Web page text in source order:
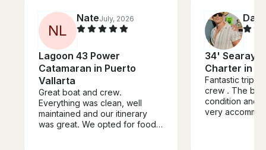
NL
NateJuly, 2026
Lagoon 43 Power
Catamaran in Puerto
Vallarta
Great boat and crew.
Everything was clean, well
maintained and our itinerary
was great. We opted for food
34' Searay
Charter in
Fantastic trip ,
crew . The
condition and
very